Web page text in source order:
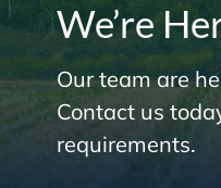
We’re
Our team are
Contact us
requirements.